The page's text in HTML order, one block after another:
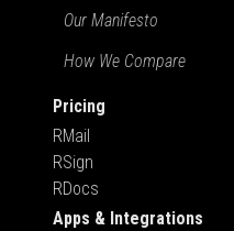
Our Manifesto
How We Compare
Pricing
RMail
RSign
RDocs
Apps & Integrations